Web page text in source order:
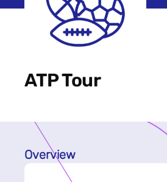
ATP Tour
Overview